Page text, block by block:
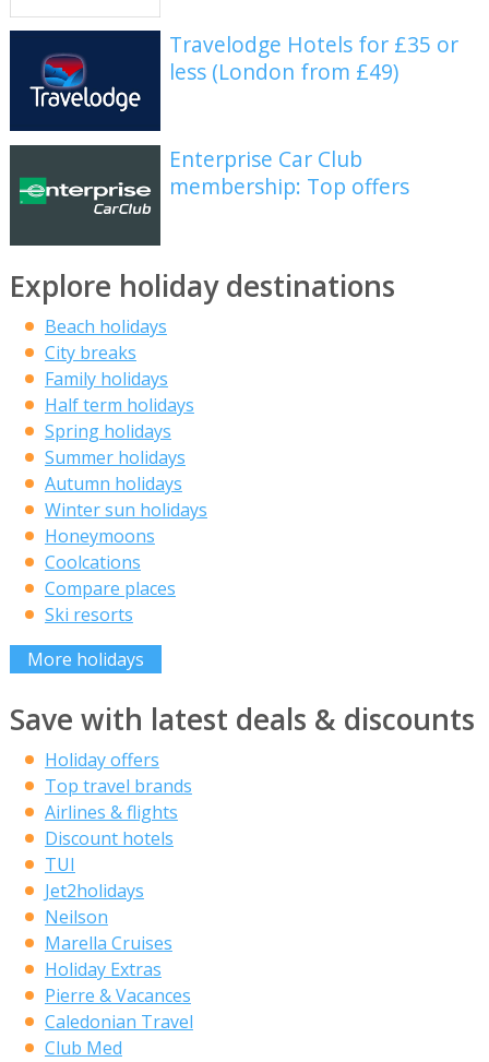
Travelodge Hotels for £35 or
less (London from £49)
Enterprise Car Club
membership: Top offers
Explore holiday destinations
Beach holidays
City breaks
Family holidays
Half term holidays
Spring holidays
Summer holidays
Autumn holidays
Winter sun holidays
Honeymoons
Coolcations
Compare places
Ski resorts
More holidays
Save with latest deals & discounts
Holiday offers
Top travel brands
Airlines & flights
Discount hotels
TUI
Jet2holidays
Neilson
Marella Cruises
Holiday Extras
Pierre & Vacances
Caledonian Travel
Club Med